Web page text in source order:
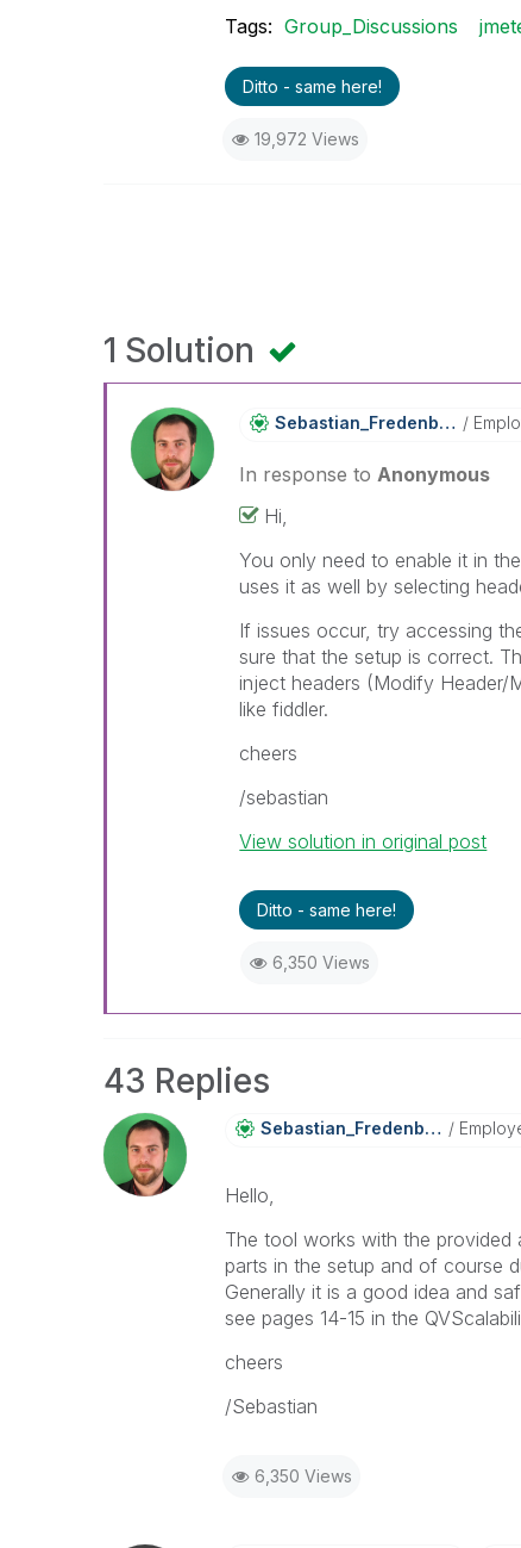
Tags: Group_Discussions
Ditto - same here!
19,972 Views
1 Solution
Sebastian_FredeNberg
In response toAnonymous
Hi,
You only need to enable it in
uses it as well by selecting
If issues occur, try accessing
sure that the setup is correct.
inject headers (Modify Header/
like fiddler.
cheers
/sebastian
View solution in original post
Ditto - same here!
6,350 Views
43 Replies
Sebastian_FredeNberg
Hello,
The tool works with the
parts in the setup and of course
Generally it is a good idea and
see pages 14-15 in the
cheers
/Sebastian
6,350 Views